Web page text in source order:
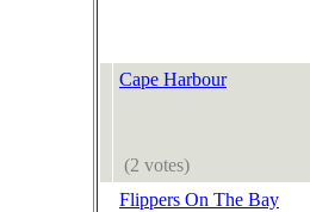
Cape Harbour
(2 votes)
Flippers On The Bay